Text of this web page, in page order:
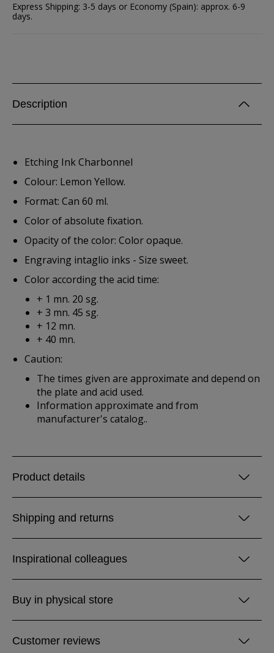
Express Shipping: 3-5 days or Economy (Spain): approx. 6-9
days.
Description
Etching Ink Charbonnel
Colour: Lemon Yellow.
Format: Can 60 ml.
Color of absolute fixation.
Opacity of the color: Color opaque.
Engraving intaglio inks - Size sweet.
Color according the acid time:
+ 1 mn. 20 sg.
+ 3 mn. 45 sg.
+ 12 mn.
+ 40 mn.
Caution:
The times given are approximate and depend on
the plate and acid used.
Information approximate and from
manufacturer's catalog..
Product details
Shipping and returns
Inspirational colleagues
Buy in physical store
Customer reviews